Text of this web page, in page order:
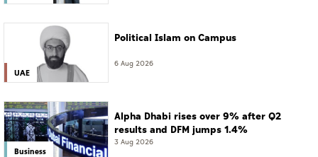
UAE
Political Islam on Campus
6 Aug 2026
Business
Alpha Dhabi rises over 9% after Q2
results and DFM jumps 1.4%
3 Aug 2026